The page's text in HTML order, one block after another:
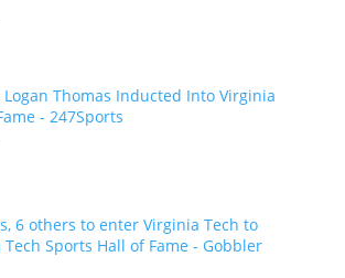
Logan Thomas Inducted Into Virginia
- 247Sports
6 others to enter Virginia Tech to
Sports Hall of Fame - Gobbler